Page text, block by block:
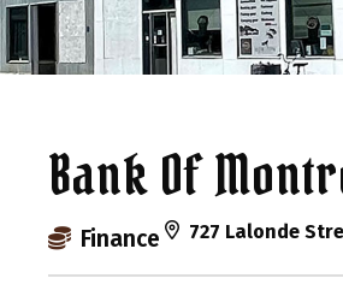
Bank Of
Finance 727 Lalonde